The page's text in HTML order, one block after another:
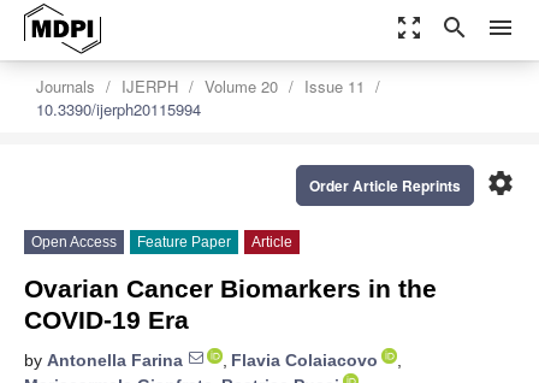
zoom_out_map search menu
Journals IJERPH Volume 20
Issue 11
10.3390/ijerph20115994
settings
Order Article Reprints
Open Access Feature Paper Article
Ovarian Cancer Biomarkers in the
COVID-19 Era
by Antonella Farina , Flavia Colaiacovo
,